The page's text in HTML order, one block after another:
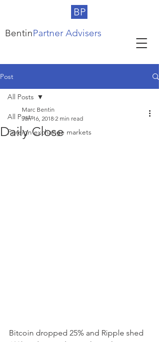
BP
BentinPartner Advisers
Post
All Posts
Foreign exchange markets
All Posts
Daily Close
Marc Bentin
Jan 16, 2018 2 min read
Bitcoin dropped 25% and Ripple shed